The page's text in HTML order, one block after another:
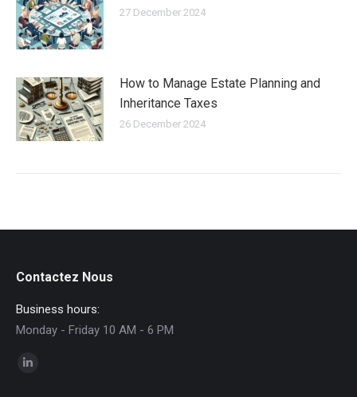
27 December 2024
How to Manage Estate Planning and
Inheritance Taxes
26 December 2024
Contactez Nous
Business hours:
Monday - Friday 10 AM - 6 PM
Find us on: